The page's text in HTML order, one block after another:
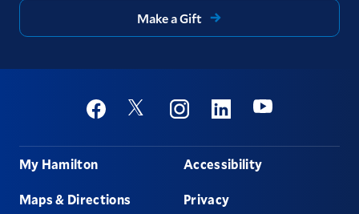
Make a Gift
Social
FacebookTwitter InstagramLinkedinYoutube
Footer
My Hamilton
Maps & Directions
Accessibility
Privacy